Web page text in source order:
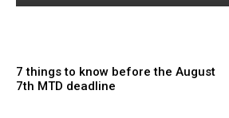
7 things to know before the August
7th MTD deadline